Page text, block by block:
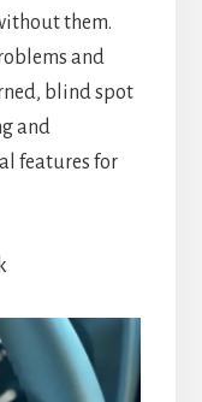
them.
and
blind spot
and
features for